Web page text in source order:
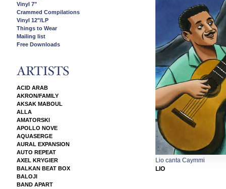
Vinyl 7"
Crammed Compilations
Vinyl 12"/LP
Things to Wear
Mailing list
Free Downloads
ACID ARAB
AKRON/FAMILY
AKSAK MABOUL
ALLA
AMATORSKI
APOLLO NOVE
AQUASERGE
AURAL EXPANSION
AUTO REPEAT
AXEL KRYGIER
BALKAN BEAT BOX
BALOJI
BAND APART
Lio canta Caymmi
LIO